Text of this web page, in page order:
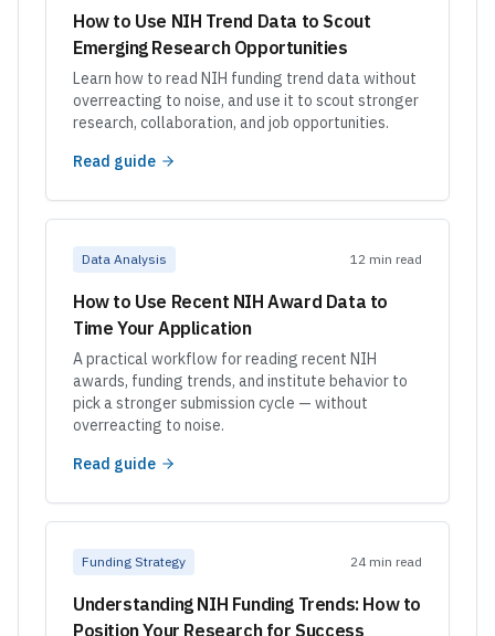
How to Use NIH Trend Data to Scout
Emerging Research Opportunities
Learn how to read NIH funding trend data without
overreacting to noise, and use it to scout stronger
research, collaboration, and job opportunities.
Read guide
Data Analysis 12 min read
How to Use Recent NIH Award Data to
Time Your Application
A practical workflow for reading recent NIH
awards, funding trends, and institute behavior to
pick a stronger submission cycle — without
overreacting to noise.
Read guide
Funding Strategy 24 min read
Understanding NIH Funding Trends: How to
Position Your Research for Success